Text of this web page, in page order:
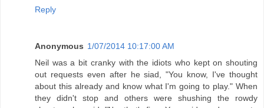
Reply
Anonymous 1/07/2014 10:17:00 AM
Neil was a bit cranky with the idiots who kept on shouting
out requests even after he siad, "You know, I've thought
about this already and know what I'm going to play." When
they didn't stop and others were shushing the rowdy